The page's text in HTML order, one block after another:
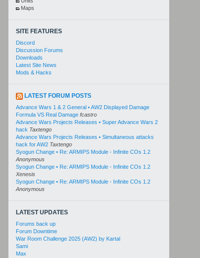
Maps
SITE FEATURES
Discord
Discussion Forums
Downloads
Latest Site News
Mods & Hacks
LATEST FORUM POSTS
Advance Wars 1 & 2 General • AW2 Displayed Damage
Formula VS Real Damage fcastro
Advance Wars Projects Releases • Super Advance Wars 2
hack Taxtengo
Advance Wars Projects Releases • Simultaneous attacks
hack for AW2 Taxtengo
Syogun Change • Re: ARMIPS Module - Infinite COs 1.2
Anonymous
Syogun Change • Re: ARMIPS Module - Infinite COs 1.2
Xenesis
Syogun Change • Re: ARMIPS Module - Infinite COs 1.2
Anonymous
LATEST UPDATES
Forums back up
Forum Downtime
War Room Challenge 2025 (AW2) by Kartal
Sami
Max